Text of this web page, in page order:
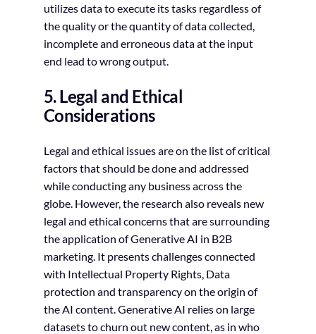
utilizes data to execute its tasks regardless of
the quality or the quantity of data collected,
incomplete and erroneous data at the input
end lead to wrong output.
5. Legal and Ethical
Considerations
Legal and ethical issues are on the list of critical
factors that should be done and addressed
while conducting any business across the
globe. However, the research also reveals new
legal and ethical concerns that are surrounding
the application of Generative AI in B2B
marketing. It presents challenges connected
with Intellectual Property Rights, Data
protection and transparency on the origin of
the AI content. Generative AI relies on large
datasets to churn out new content, as in who